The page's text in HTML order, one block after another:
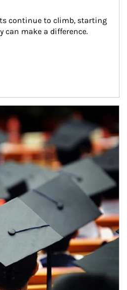
continue to climb, starting
can make a difference.